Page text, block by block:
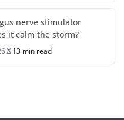
nerve stimulator
it calm the storm?
13 min read